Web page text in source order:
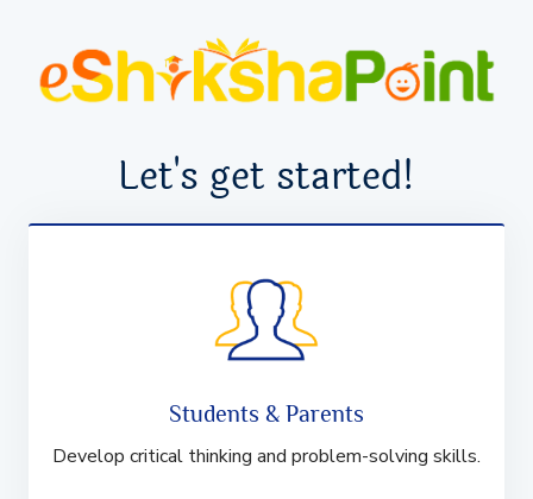
Let's get started!
Students & Parents
Develop critical thinking and problem-solving skills.